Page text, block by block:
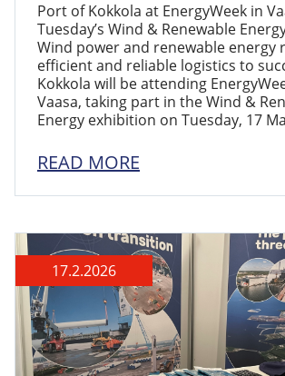
Port of Kokkola at EnergyWeek in
Tuesday’s Wind & Renewable
Wind power and renewable energy
efficient and reliable logistics to
Kokkola will be attending
Vaasa, taking part in the Wind &
Energy exhibition on Tuesday, 17
READ MORE
17.2.2026